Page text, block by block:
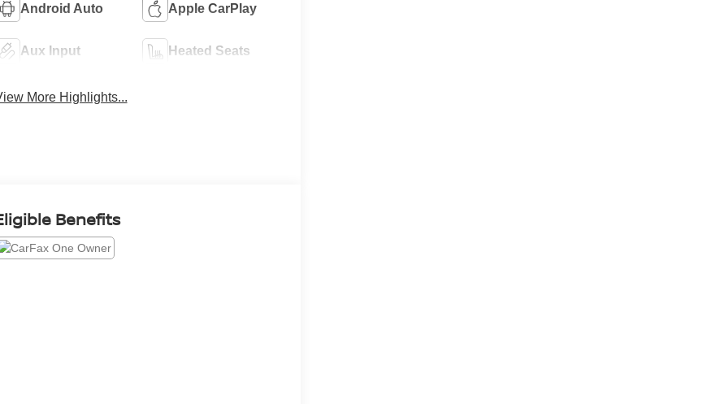
Android Auto Apple CarPlay
Aux Input Heated Seats
More Highlights...
Benefits